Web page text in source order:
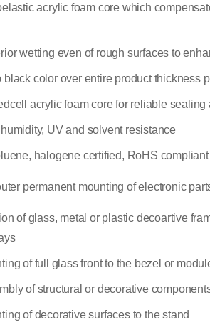
acrylic foam core which
wetting even of rough surfaces to
black color over entire product thickness
acrylic foam core for reliable sealing
UV and solvent resistance
halogene certified, RoHS compliant
permanent mounting of electronic
of glass, metal or plastic decoartive
of full glass front to the bezel or
of structural or decorative
of decorative surfaces to the stand